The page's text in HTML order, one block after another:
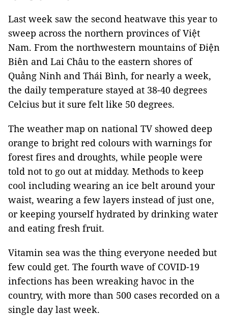
Last week saw the second heatwave this year to
sweep across the northern provinces of Việt
Nam. From the northwestern mountains of Điện
Biên and Lai Châu to the eastern shores of
Quảng Ninh and Thái Bình, for nearly a week,
the daily temperature stayed at 38-40 degrees
Celcius but it sure felt like 50 degrees.
The weather map on national TV showed deep
orange to bright red colours with warnings for
forest fires and droughts, while people were
told not to go out at midday. Methods to keep
cool including wearing an ice belt around your
waist, wearing a few layers instead of just one,
or keeping yourself hydrated by drinking water
and eating fresh fruit.
Vitamin sea was the thing everyone needed but
few could get. The fourth wave of COVID-19
infections has been wreaking havoc in the
country, with more than 500 cases recorded on a
single day last week.